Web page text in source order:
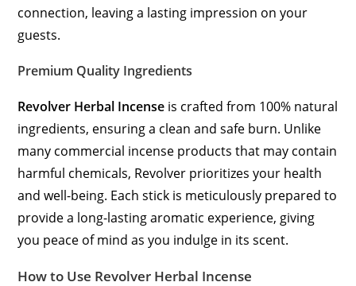
connection, leaving a lasting impression on your
guests.
Premium Quality Ingredients
Revolver Herbal Incense is crafted from 100% natural
ingredients, ensuring a clean and safe burn. Unlike
many commercial incense products that may contain
harmful chemicals, Revolver prioritizes your health
and well-being. Each stick is meticulously prepared to
provide a long-lasting aromatic experience, giving
you peace of mind as you indulge in its scent.
How to Use Revolver Herbal Incense